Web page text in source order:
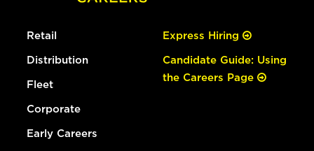
Retail
Distribution
Fleet
Corporate
Early Careers
Express Hiring
Candidate Guide: Using
the Careers Page